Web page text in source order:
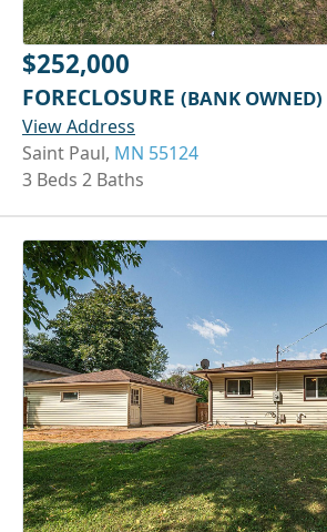
$252,000
FORECLOSURE (BANK OWNED)
View Address
Saint Paul, MN 55124
3 Beds 2 Baths